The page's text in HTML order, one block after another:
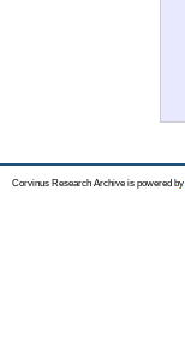
Corvinus Research Archive is powered by